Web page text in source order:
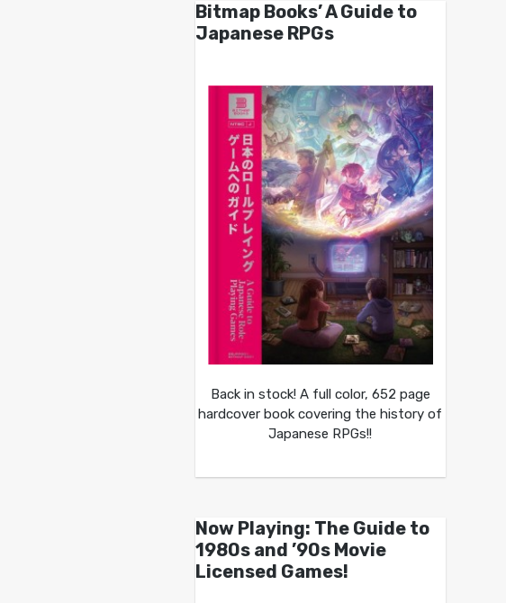
Bitmap Books’ A Guide to
Japanese RPGs
Back in stock! A full color, 652 page
hardcover book covering the history of
Japanese RPGs!!
Now Playing: The Guide to
1980s and ’90s Movie
Licensed Games!